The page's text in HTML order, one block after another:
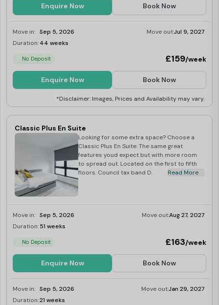
Enquire Now Book Now
Move in: Sep 5, 2026 Move out:Jul 9, 2027
Duration:44 weeks
No Deposit £159/week
Enquire Now Book Now
*Disclaimer: Images, Prices and Availability may vary.
Classic Plus En Suite
Looking for some extra space? Choose a
Classic Plus En Suite. The same great
features youd expect but with more room
to spread out. Located on the first to fifth
floors. Council tax band D.
Read More
Move in: Sep 5, 2026 Move out:Aug 27, 2027
Duration:51 weeks
No Deposit £163/week
Enquire Now Book Now
Move in: Sep 5, 2026 Move out:Jan 29, 2027
Duration:21 weeks